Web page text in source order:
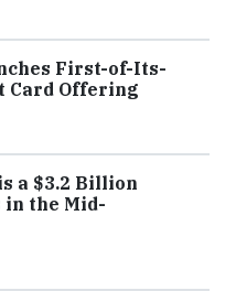
First-of-Its-
Offering
a $3.2 Billion
the Mid-